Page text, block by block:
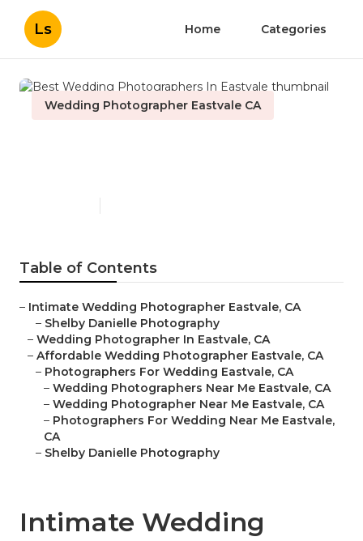
Ls Home Categories
Wedding Photographer Eastvale CA
Table of Contents
– Intimate Wedding Photographer Eastvale, CA
– Shelby Danielle Photography
–Wedding Photographer In Eastvale, CA
–Affordable Wedding Photographer Eastvale, CA
– Photographers For Wedding Eastvale, CA
–Wedding Photographers Near Me Eastvale, CA
–Wedding Photographer Near Me Eastvale, CA
– Photographers For Wedding Near Me Eastvale,
CA
– Shelby Danielle Photography
Intimate Wedding